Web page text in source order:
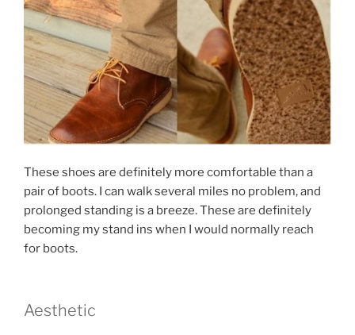
These shoes are definitely more comfortable than a
pair of boots. I can walk several miles no problem, and
prolonged standing is a breeze. These are definitely
becoming my stand ins when I would normally reach
for boots.
Aesthetic